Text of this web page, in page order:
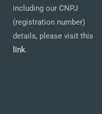
including our CNPJ
(registration number)
details, please visit this
link.